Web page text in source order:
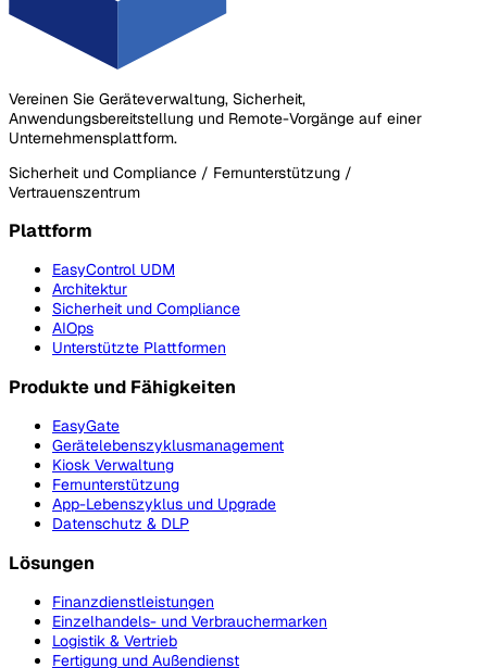
Vereinen Sie Geräteverwaltung, Sicherheit,
Anwendungsbereitstellung und Remote-Vorgänge auf einer
Unternehmensplattform.
Sicherheit und Compliance / Fernunterstützung /
Vertrauenszentrum
Plattform
EasyControl UDM
Architektur
Sicherheit und Compliance
AIOps
Unterstützte Plattformen
Produkte und Fähigkeiten
EasyGate
Gerätelebenszyklusmanagement
Kiosk Verwaltung
Fernunterstützung
App-Lebenszyklus und Upgrade
Datenschutz & DLP
Lösungen
Finanzdienstleistungen
Einzelhandels- und Verbrauchermarken
Logistik & Vertrieb
Fertigung und Außendienst